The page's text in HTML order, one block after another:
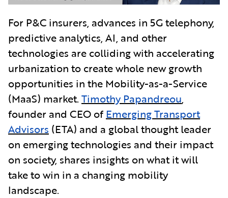
For P&C insurers, advances in 5G telephony,
predictive analytics, AI, and other
technologies are colliding with accelerating
urbanization to create whole new growth
opportunities in the Mobility-as-a-Service
(MaaS) market. Timothy Papandreou,
founder and CEO of Emerging Transport
Advisors (ETA) and a global thought leader
on emerging technologies and their impact
on society, shares insights on what it will
take to win in a changing mobility
landscape.